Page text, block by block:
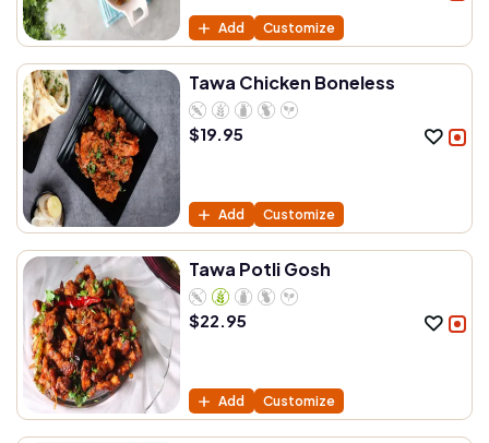
Add Customize
Tawa Chicken Boneless
$19.95
Add Customize
Tawa Potli Gosh
$22.95
Add Customize